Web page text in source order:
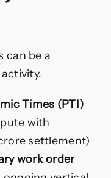
can be a
Times (PTI)
with
settlement)
work order